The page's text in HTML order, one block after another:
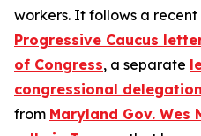
workers. It follows a recent
Progressive Caucus
of Congress, a separate
congressional delegation
from Maryland Gov. Wes